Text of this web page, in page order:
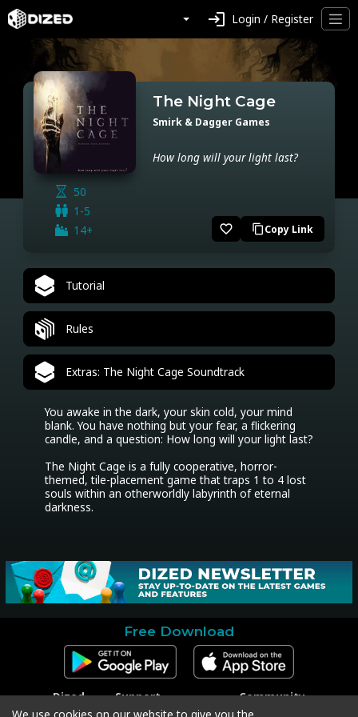
login Login / Register
50
1-5
14+
The Night Cage
Smirk & Dagger Games
How long will your light last?
favorite_border content_copyCopy Link
Tutorial
Rules
Extras: The Night Cage Soundtrack
You awake in the dark, your skin cold, your mind
blank. You have nothing but your fear, a flickering
candle, and a question: How long will your light last?
The Night Cage is a fully cooperative, horror-
themed, tile-placement game that traps 1 to 4 lost
souls within an otherworldly labyrinth of eternal
darkness.
Free Download
Dized
Contact
Support
Contact Support
Community
Facebook